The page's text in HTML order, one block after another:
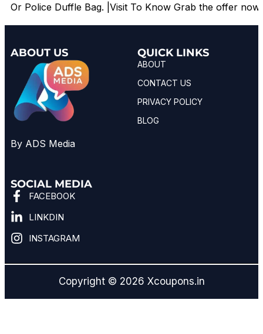
Or Police Duffle Bag. |Visit To Know Grab the offer now.
ABOUT US
By ADS Media
QUICK LINKS
ABOUT
CONTACT US
PRIVACY POLICY
BLOG
SOCIAL MEDIA
FACEBOOK
LINKDIN
INSTAGRAM
Copyright © 2026 Xcoupons.in